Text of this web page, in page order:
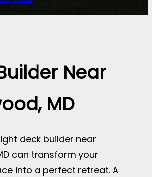
Near
MD
deck builder near
can transform your
into a perfect retreat. A